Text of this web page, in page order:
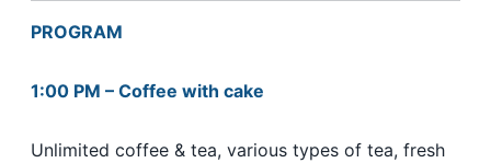
PROGRAM
1:00 PM – Coffee with cake
Unlimited coffee & tea, various types of tea, fresh